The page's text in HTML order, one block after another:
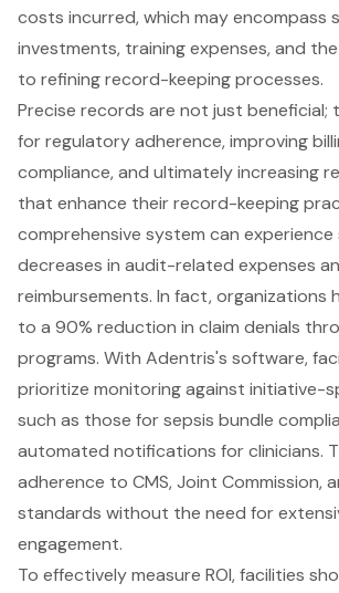
costs incurred, which may encompass
investments, training expenses, and
to refining record-keeping processes.
Precise records are not just beneficial;
for regulatory adherence, improving
compliance, and ultimately increasing
that enhance their record-keeping
comprehensive system can
decreases in audit-related expenses
reimbursements. In fact, organizations
to a 90% reduction in claim denials
programs. With Adentris's software,
prioritize monitoring against initiative-
such as those for sepsis bundle
automated notifications for clinicians.
adherence to CMS, Joint Commission,
standards without the need for
engagement.
To effectively measure ROI, facilities